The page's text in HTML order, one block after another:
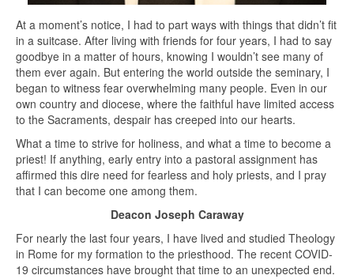
At a moment’s notice, I had to part ways with things that didn’t fit
in a suitcase. After living with friends for four years, I had to say
goodbye in a matter of hours, knowing I wouldn’t see many of
them ever again. But entering the world outside the seminary, I
began to witness fear overwhelming many people. Even in our
own country and diocese, where the faithful have limited access
to the Sacraments, despair has creeped into our hearts.
What a time to strive for holiness, and what a time to become a
priest! If anything, early entry into a pastoral assignment has
affirmed this dire need for fearless and holy priests, and I pray
that I can become one among them.
Deacon Joseph Caraway
For nearly the last four years, I have lived and studied Theology
in Rome for my formation to the priesthood. The recent COVID-
19 circumstances have brought that time to an unexpected end.